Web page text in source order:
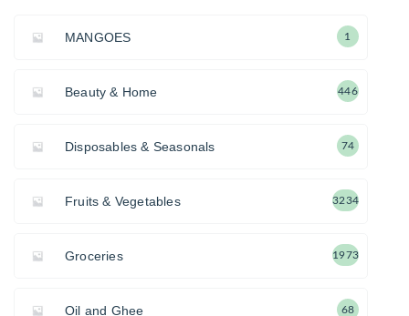
MANGOES 1
Beauty & Home 446
Disposables & Seasonals 74
Fruits & Vegetables 3234
Groceries 1973
Oil and Ghee 68